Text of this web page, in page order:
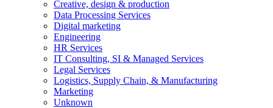
Creative, design & production
Data Processing Services
Digital marketing
Engineering
HR Services
IT Consulting, SI & Managed Services
Legal Services
Logistics, Supply Chain, & Manufacturing
Marketing
Unknown